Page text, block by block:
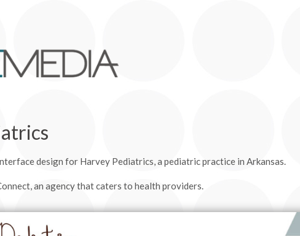
design for Harvey Pediatrics, a pediatric practice in Arkansas.
an agency that caters to health providers.